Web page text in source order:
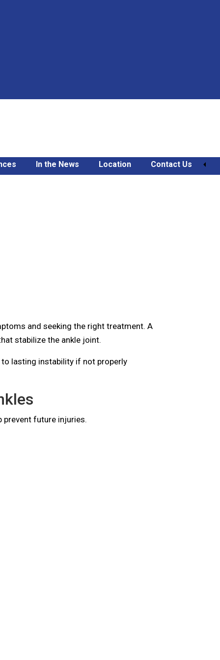
In the News Location Contact Us
and seeking the right treatment. A
stabilize the ankle joint.
lasting instability if not properly
prevent future injuries.